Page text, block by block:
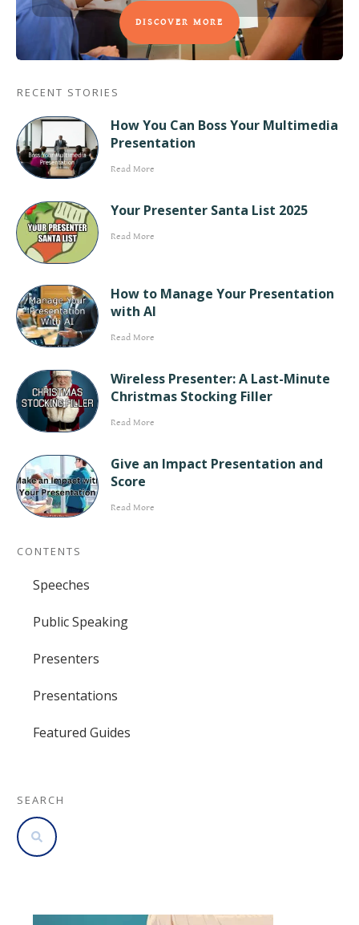
DISCOVER MORE
RECENT STORIES
How You Can Boss Your Multimedia
Presentation
Read More
Your Presenter Santa List 2025
Read More
How to Manage Your Presentation
with AI
Read More
Wireless Presenter: A Last-Minute
Christmas Stocking Filler
Read More
Give an Impact Presentation and
Score
Read More
CONTENTS
Speeches
Public Speaking
Presenters
Presentations
Featured Guides
SEARCH